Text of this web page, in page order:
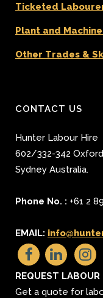
Ticketed
Plant and
Other Trades &
CONTACT US
Hunter Labour Hire
602/332-342
Sydney Australia.
Phone No. : +61 2
EMAIL:
REQUEST LABOUR
Get a quote for